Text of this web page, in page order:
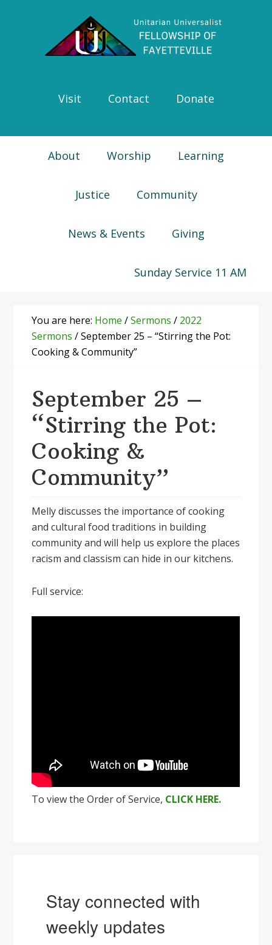
navigation
Visit Contact Donate
About Worship Learning
Justice Community
News & Events Giving
Sunday Service 11 AM
You are here: Home /Sermons / 2022
Sermons /September 25 – “Stirring the Pot:
Cooking & Community”
September 25 –
“Stirring the Pot:
Cooking &
Community”
Melly discusses the importance of cooking
and cultural food traditions in building
community and will help us explore the places
racism and classism can hide in our kitchens.
Full service:
To view the Order of Service, CLICK HERE.
Stay connected with
weekly updates